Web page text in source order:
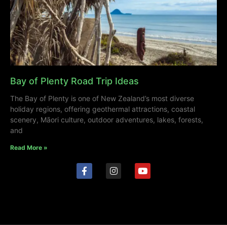
Bay of Plenty Road Trip Ideas
The Bay of Plenty is one of New Zealand’s most diverse
holiday regions, offering geothermal attractions, coastal
scenery, Māori culture, outdoor adventures, lakes, forests,
and
Read More »